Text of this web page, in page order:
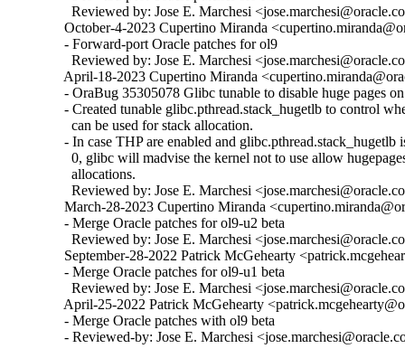
Reviewed by: Jose E. Marchesi
October-4-2023 Cupertino Miranda
  - Forward-port Oracle patches for ol9
Reviewed by: Jose E. Marchesi
April-18-2023 Cupertino Miranda
- OraBug 35305078 Glibc tunable to disable huge pages on
- Created tunable glibc.pthread.stack_hugetlb to control
    can be used for stack allocation.
- In case THP are enabled and glibc.pthread.stack_hugetlb
0, glibc will madvise the kernel not to use allow
    allocations.
Reviewed by: Jose E. Marchesi
March-28-2023 Cupertino Miranda
  - Merge Oracle patches for ol9-u2 beta
Reviewed by: Jose E. Marchesi
September-28-2022 Patrick McGehearty
  - Merge Oracle patches for ol9-u1 beta
Reviewed by: Jose E. Marchesi
April-25-2022 Patrick McGehearty
  - Merge Oracle patches with ol9 beta
- Reviewed-by: Jose E. Marchesi